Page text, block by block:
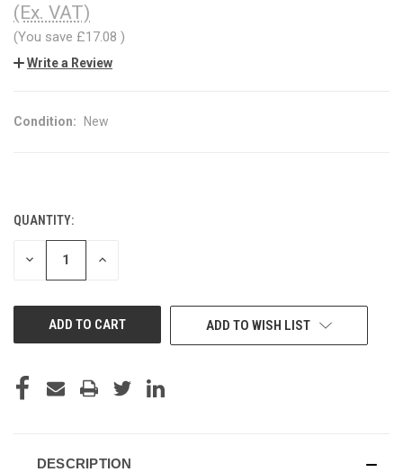
(Ex. VAT)
(You save £17.08 )
Write a Review
Condition: New
CURRENT
STOCK:
QUANTITY:
DECREASE INCREASE
ADD TO WISH LIST
DESCRIPTION